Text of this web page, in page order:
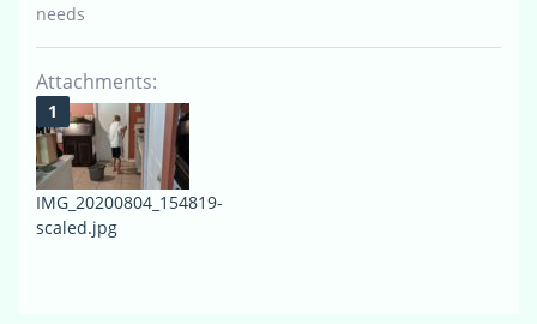
needs
Attachments:
IMG_20200804_154819-
scaled.jpg